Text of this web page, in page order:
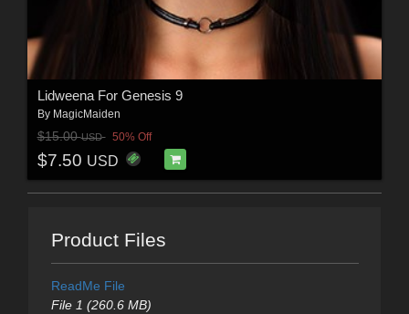
Lidweena For Genesis 9
By MagicMaiden
$15.00USD 50% Off
$7.50 USD
Product Files
ReadMe File
File 1 (260.6 MB)